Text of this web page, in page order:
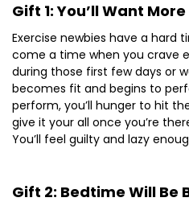
Gift 1: You’ll Want More
Exercise newbies have a hard
come a time when you crave
during those first few days or
becomes fit and begins to
perform, you’ll hunger to hit
give it your all once you’re
You’ll feel guilty and lazy
Gift 2: Bedtime Will Be